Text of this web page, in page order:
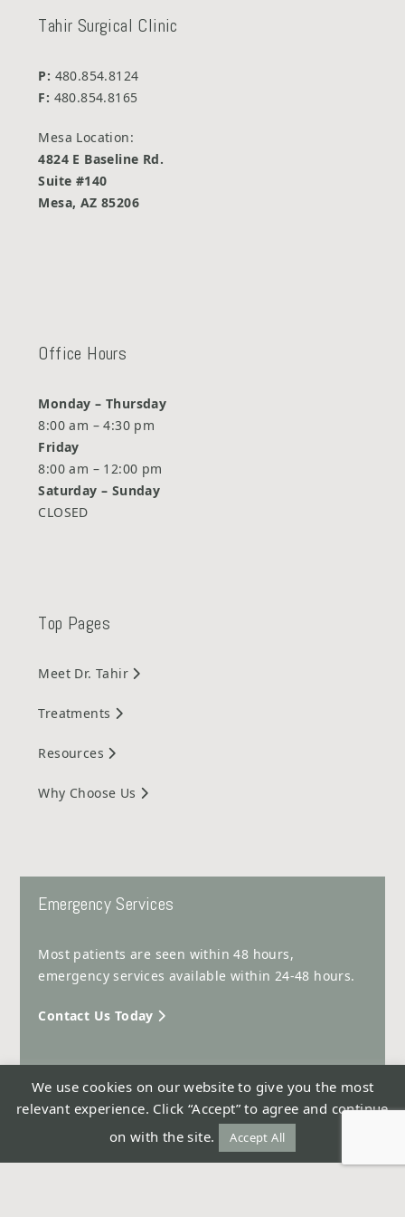
Tahir Surgical Clinic
P: 480.854.8124
F: 480.854.8165
Mesa Location:
4824 E Baseline Rd.
Suite #140
Mesa, AZ 85206
Office Hours
Monday – Thursday
8:00 am – 4:30 pm
Friday
8:00 am – 12:00 pm
Saturday – Sunday
CLOSED
Top Pages
Meet Dr. Tahir
Treatments
Resources
Why Choose Us
Emergency Services
Most patients are seen within 48 hours,
emergency services available within 24-48 hours.
Contact Us Today
© Tahir Surgical Clinic 2026 -
Privacy Policy
Design & Development by ReThinc Advertising & PR
We use cookies on our website to give you the most
relevant experience. Click “Accept” to agree and continue
on with the site.
Accept All